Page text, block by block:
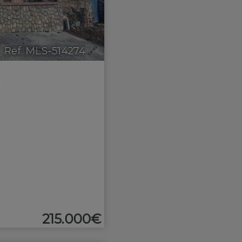
Ref. MLS-514274 🔗
215.000€